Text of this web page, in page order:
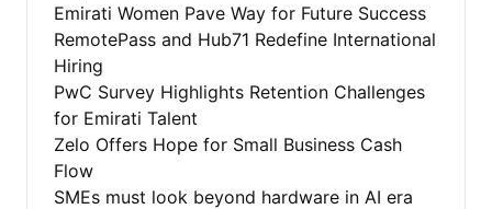
Emirati Women Pave Way for Future Success
RemotePass and Hub71 Redefine International
Hiring
PwC Survey Highlights Retention Challenges
for Emirati Talent
Zelo Offers Hope for Small Business Cash
Flow
SMEs must look beyond hardware in AI era